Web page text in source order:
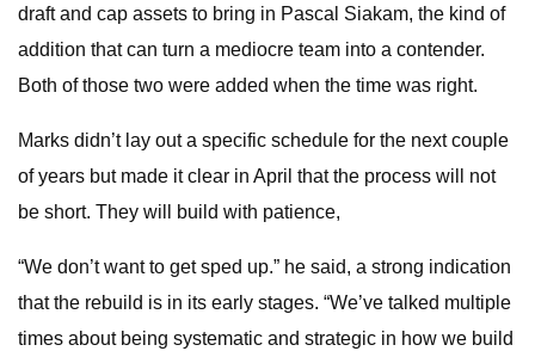
draft and cap assets to bring in Pascal Siakam, the kind of
addition that can turn a mediocre team into a contender.
Both of those two were added when the time was right.
Marks didn’t lay out a specific schedule for the next couple
of years but made it clear in April that the process will not
be short. They will build with patience,
“We don’t want to get sped up.” he said, a strong indication
that the rebuild is in its early stages. “We’ve talked multiple
times about being systematic and strategic in how we build